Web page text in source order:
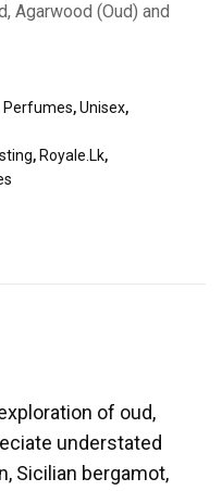
Agarwood (Oud) and
Perfumes,Unisex,
, Royale.lk,
of oud,
understated
Sicilian bergamot,